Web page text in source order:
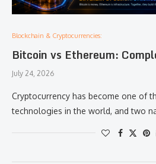
Blockchain & Cryptocurrencies:
Bitcoin vs Ethereum:
July 24, 2026
Cryptocurrency has become one of
technologies in the world, and two